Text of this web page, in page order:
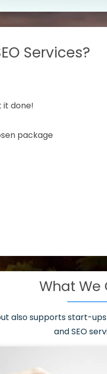
Services?
it done!
package
packages
What We
also supports start-
and SEO